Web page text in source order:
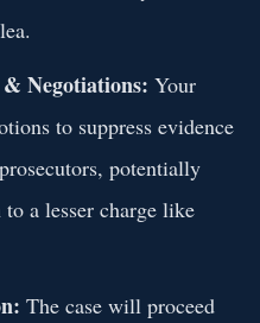
Negotiations: Your
to suppress evidence
potentially
a lesser charge like
The case will proceed